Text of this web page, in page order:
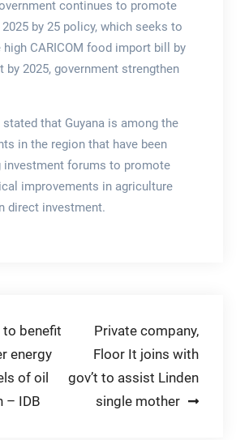
continues to promote
by 25 policy, which seeks to
high CARICOM food import bill by
by 2025, government strengthen
that Guyana is among the
in the region that have been
investment forums to promote
improvements in agriculture
direct investment.
to benefit
energy
of oil
– IDB
Private company,
Floor It joins with
gov’t to assist Linden
single mother